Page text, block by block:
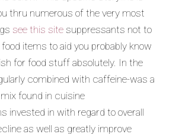
thru numerous of the very most
see this site suppressants not to
items to aid you probably know
for food stuff absolutely. In the
combined with caffeine-was a
found in cuisine
invested in with regard to overall
as well as greatly improve